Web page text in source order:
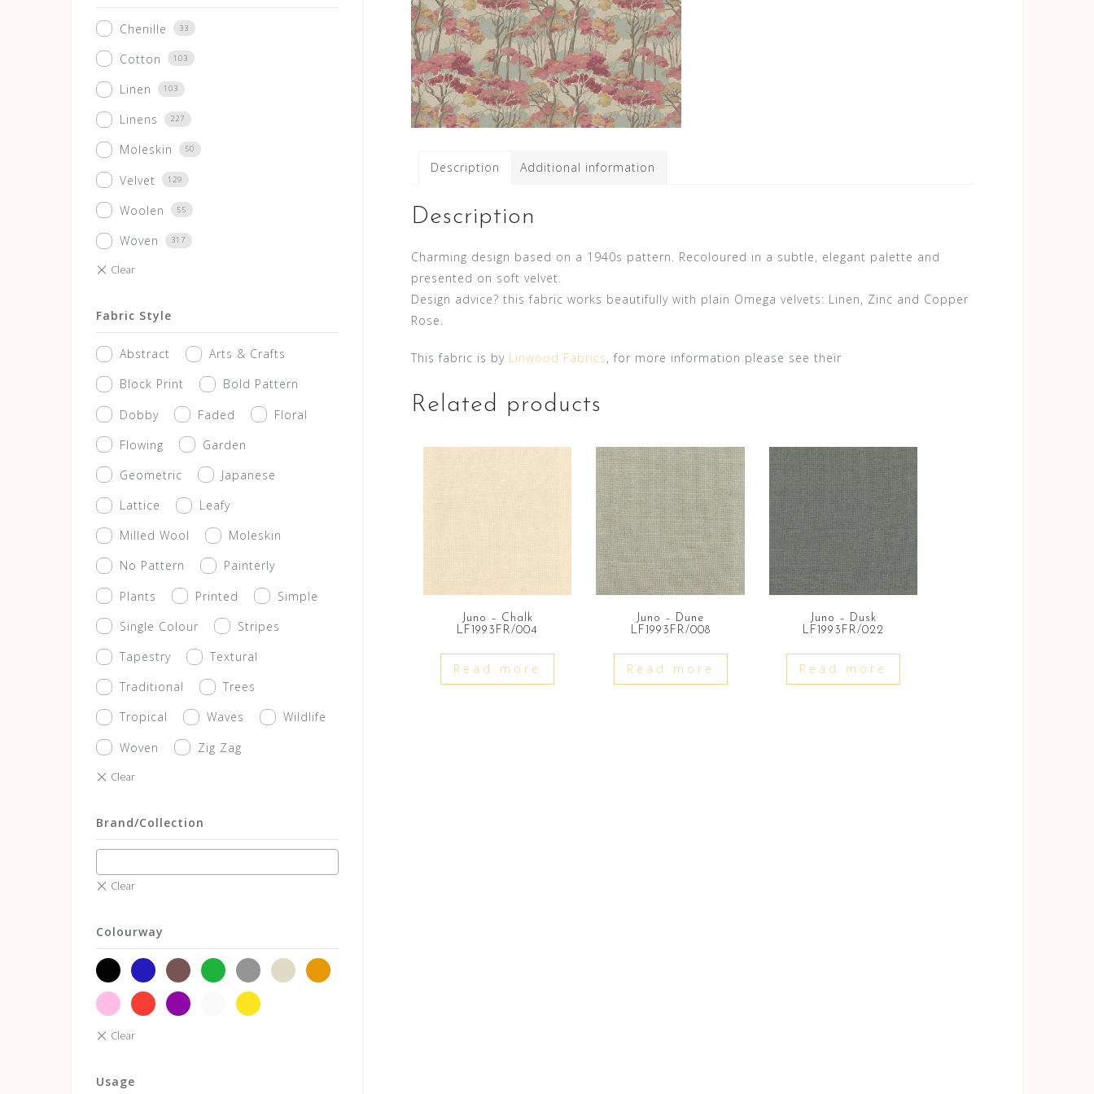
Description Additional information
Description
Charming design based on a 1940s pattern. Recoloured in a subtle, elegant palette and
presented on soft velvet.
Design advice? this fabric works beautifully with plain Omega velvets: Linen, Zinc and Copper
Rose.
This fabric is by Linwood Fabrics, for more information please see their
Related products
Juno – Chalk
LF1993FR/004
Read more
Juno – Dune
LF1993FR/008
Read more
Juno – Dusk
LF1993FR/022
Read more
Chenille 33
Cotton 103
Linen 103
Linens 227
Moleskin 50
Velvet 129
Woolen 55
Woven 317
Fabric Style
Abstract
Arts & Crafts
Block Print
Bold Pattern
Dobby
Faded
Floral
Flowing
Garden
Geometric
Japanese
Lattice
Leafy
Milled Wool
Moleskin
No Pattern
Painterly
Plants
Printed
Simple
Single Colour
Stripes
Tapestry
Textural
Traditional
Trees
Tropical
Waves
Wildlife
Woven
Zig Zag
Brand/Collection
Colourway
black blue brown green grey neutralsorange
pink red violet white yellow
Usage